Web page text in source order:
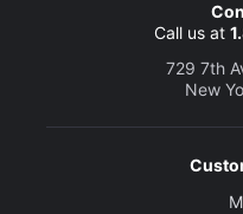
Call us at
729 7th
New